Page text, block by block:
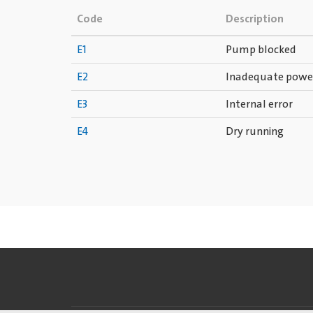
Code Description
E1 Pump blocked
E2 Inadequate
E3 Internal error
E4 Dry running